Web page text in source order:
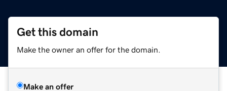
Get this domain
Make the owner an offer for the domain.
Make an offer